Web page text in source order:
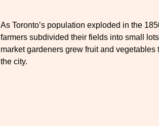
As Toronto’s population exploded in the
farmers subdivided their fields into small
market gardeners grew fruit and vegetables
the city.